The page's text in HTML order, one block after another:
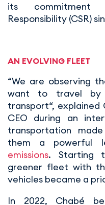
its commitment
Responsibility (CSR)
AN EVOLVING FLEET
“We are observing
want to travel by
transport“, explained
CEO during an
transportation
them a powerful
emissions. Starting
greener fleet with
vehicles became a
In 2022, Chabé